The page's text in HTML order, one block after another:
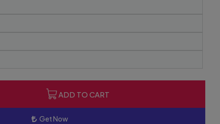
ADD TO CART
Get Now